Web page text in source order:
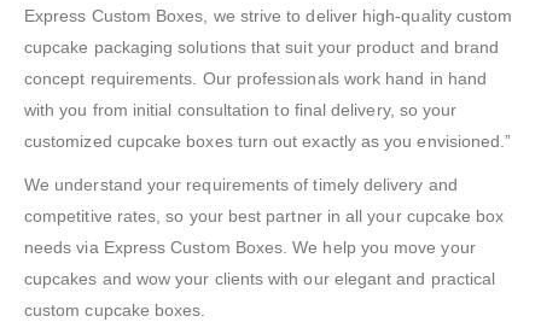
Express Custom Boxes, we strive to deliver high-quality custom
cupcake packaging solutions that suit your product and brand
concept requirements. Our professionals work hand in hand
with you from initial consultation to final delivery, so your
customized cupcake boxes turn out exactly as you envisioned.”
We understand your requirements of timely delivery and
competitive rates, so your best partner in all your cupcake box
needs via Express Custom Boxes. We help you move your
cupcakes and wow your clients with our elegant and practical
custom cupcake boxes.